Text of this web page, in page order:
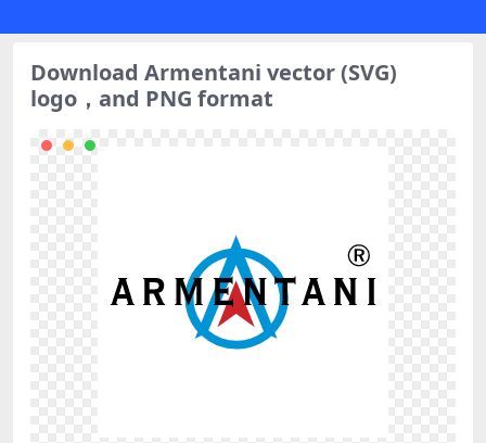
Download Armentani vector (SVG)
logo，and PNG format